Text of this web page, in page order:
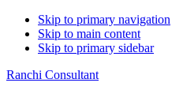
Skip to primary navigation
Skip to main content
Skip to primary sidebar
Ranchi Consultant